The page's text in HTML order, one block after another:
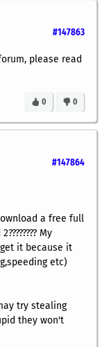
#147863
please read
0
0
#147864
a free full
My
it because it
etc)
try stealing
they won't